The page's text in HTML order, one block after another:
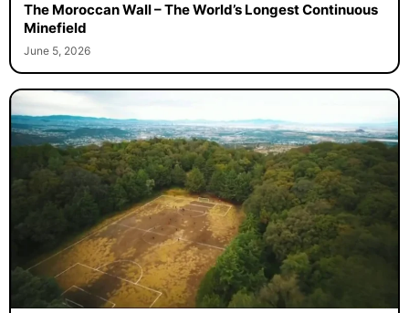
The Moroccan Wall – The World’s Longest Continuous
Minefield
June 5, 2026